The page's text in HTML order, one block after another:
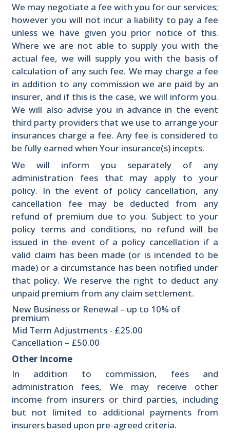
We may negotiate a fee with you for our services;
however you will not incur a liability to pay a fee
unless we have given you prior notice of this.
Where we are not able to supply you with the
actual fee, we will supply you with the basis of
calculation of any such fee. We may charge a fee
in addition to any commission we are paid by an
insurer, and if this is the case, we will inform you.
We will also advise you in advance in the event
third party providers that we use to arrange your
insurances charge a fee. Any fee is considered to
be fully earned when Your insurance(s) incepts.
We will inform you separately of any
administration fees that may apply to your
policy. In the event of policy cancellation, any
cancellation fee may be deducted from any
refund of premium due to you. Subject to your
policy terms and conditions, no refund will be
issued in the event of a policy cancellation if a
valid claim has been made (or is intended to be
made) or a circumstance has been notified under
that policy. We reserve the right to deduct any
unpaid premium from any claim settlement.
New Business or Renewal – up to 10% of
premium
Mid Term Adjustments - £25.00
Cancellation – £50.00
Other Income
In addition to commission, fees and
administration fees, We may receive other
income from insurers or third parties, including
but not limited to additional payments from
insurers based upon pre-agreed criteria.